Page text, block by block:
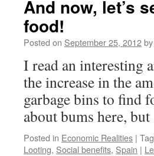
And now, let’s
food!
Posted on September 25, 2012by
I read an interesting
the increase in the
garbage bins to find
about bums here,
Posted in Economic Realities |
Looting, Social benefits, Spain |